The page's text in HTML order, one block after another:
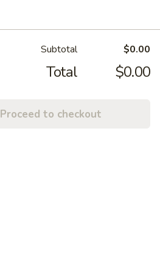
Subtotal $0.00
Total $0.00
Proceed to checkout